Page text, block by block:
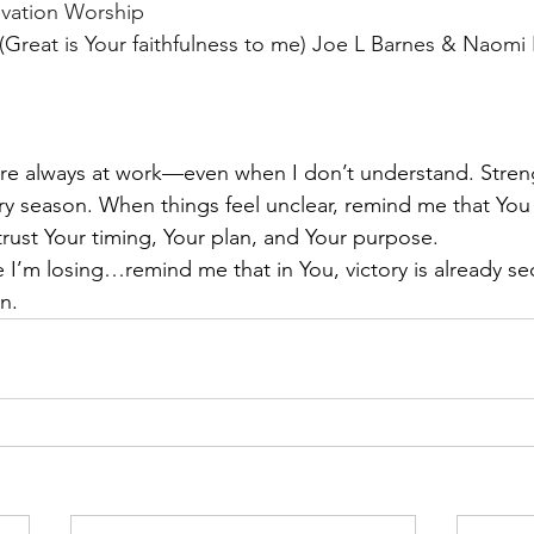
Worship
(Great is Your faithfulness to me) Joe L Barnes &
always at work—even when I don’t understand.
season. When things feel unclear, remind me that
Your timing, Your plan, and Your purpose.
I’m losing…remind me that in You, victory is already